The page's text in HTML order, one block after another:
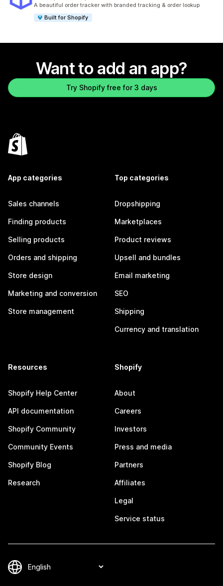
A beautiful order tracker with branded tracking & order lookup
Built for Shopify
Want to add an app?
Try Shopify free for 3 days
App categories
Sales channels
Finding products
Selling products
Orders and shipping
Store design
Marketing and conversion
Store management
Top categories
Dropshipping
Marketplaces
Product reviews
Upsell and bundles
Email marketing
SEO
Shipping
Currency and translation
Resources
Shopify Help Center
API documentation
Shopify Community
Community Events
Shopify Blog
Research
Shopify
About
Careers
Investors
Press and media
Partners
Affiliates
Legal
Service status